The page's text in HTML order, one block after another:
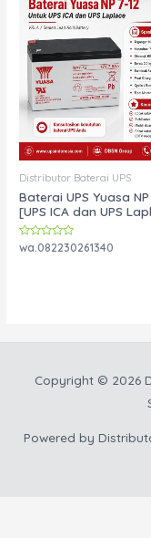
Distributor Baterai UPS
Baterai UPS Yuasa NP
[UPS ICA dan UPS
Rated
wa.082230261340
Copyright © 2026
Powered by